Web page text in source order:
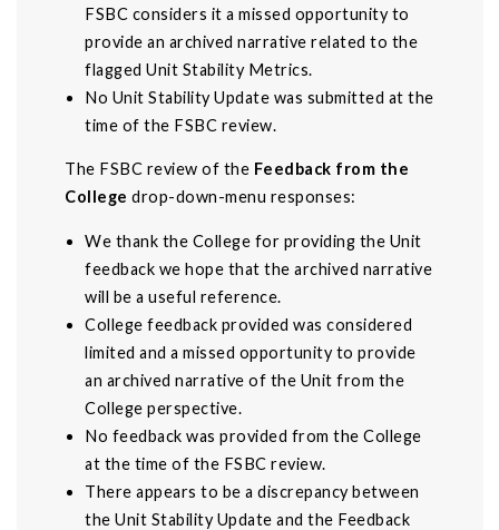
FSBC considers it a missed opportunity to
provide an archived narrative related to the
flagged Unit Stability Metrics.
No Unit Stability Update was submitted at the
time of the FSBC review.
The FSBC review of the Feedback from the
College drop-down-menu responses:
We thank the College for providing the Unit
feedback we hope that the archived narrative
will be a useful reference.
College feedback provided was considered
limited and a missed opportunity to provide
an archived narrative of the Unit from the
College perspective.
No feedback was provided from the College
at the time of the FSBC review.
There appears to be a discrepancy between
the Unit Stability Update and the Feedback